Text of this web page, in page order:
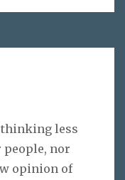
less
people, nor
opinion of